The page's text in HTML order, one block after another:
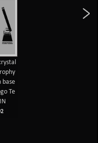
base
Te